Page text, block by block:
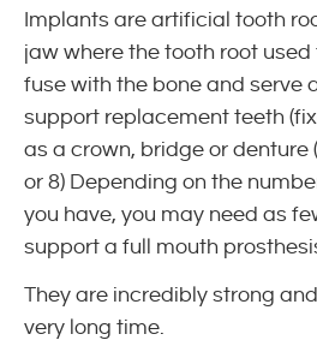
Implants are artificial tooth
jaw where the tooth root
fuse with the bone and serve
support replacement teeth
as a crown, bridge or denture
or 8) Depending on the
you have, you may need as
support a full mouth
They are incredibly strong
very long time.